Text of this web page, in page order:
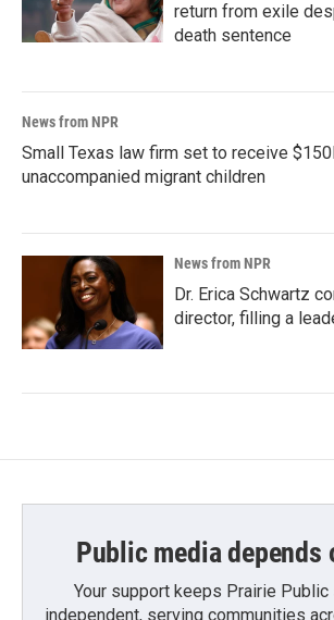
return from exile
death sentence
News from NPR
Small Texas law firm set to receive
unaccompanied migrant children
News from NPR
Dr. Erica Schwartz
director, filling a
Public media depends
Your support keeps Prairie Public
independent, serving communities